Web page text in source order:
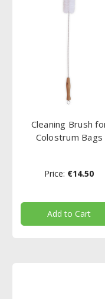
Cleaning Brush
Colostrum Bags
Price: €14.50
Add to Cart